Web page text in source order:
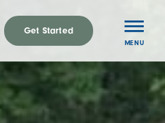
Get Started
MENU